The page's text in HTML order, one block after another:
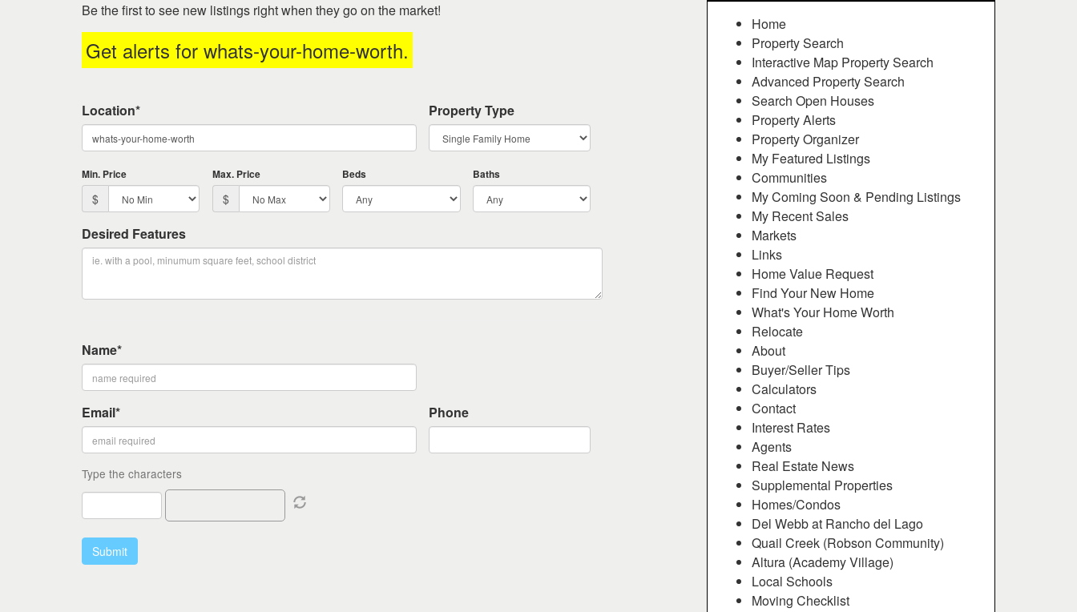
the
keys
through
the
menu
items.
Be the first to see new listings right when they go on the market!
Get alerts for whats-your-home-worth.
Location* Property Type
Min. Price
$
Max. Price
$
Beds Baths
Desired Features
Name*
Email* Phone
Type the characters
Home
Property Search
Interactive Map Property Search
Advanced Property Search
Search Open Houses
Property Alerts
Property Organizer
My Featured Listings
Communities
My Coming Soon & Pending Listings
My Recent Sales
Markets
Links
Home Value Request
Find Your New Home
What's Your Home Worth
Relocate
About
Buyer/Seller Tips
Calculators
Contact
Interest Rates
Agents
Real Estate News
Supplemental Properties
Homes/Condos
Del Webb at Rancho del Lago
Quail Creek (Robson Community)
Altura (Academy Village)
Local Schools
Moving Checklist